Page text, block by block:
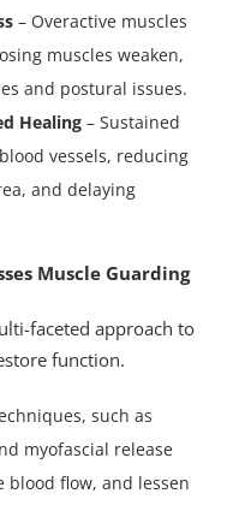
– Overactive muscles
muscles weaken,
and postural issues.
Healing – Sustained
vessels, reducing
and delaying
Muscle Guarding
faceted approach to
function.
such as
myofascial release
blood flow, and lessen